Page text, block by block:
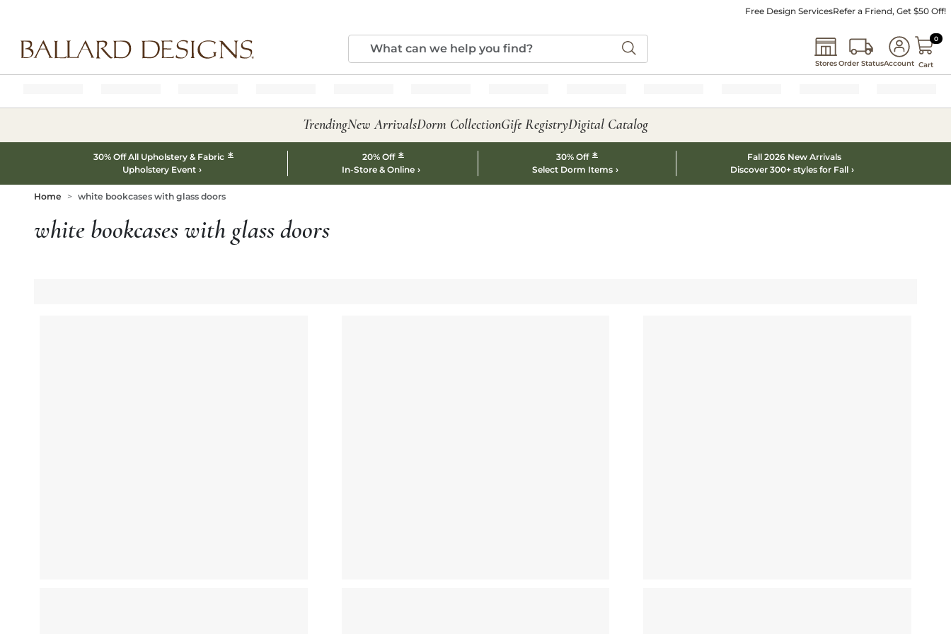
Free Design ServicesRefer a Friend, Get $50 Off!
StoresOrder StatusAccount
00
Cart
TrendingNew ArrivalsDorm CollectionGift RegistryDigital Catalog
30% Off All Upholstery & Fabric *
Upholstery Event
20% Off *
In-Store & Online
30% Off *
Select Dorm Items
Fall 2026 New Arrivals
Discover 300+ styles for Fall
Home white bookcases with glass doors
white bookcases with glass doors